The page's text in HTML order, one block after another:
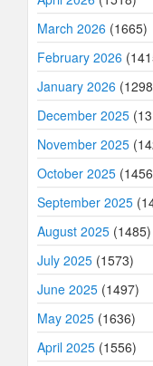
March 2026 (1665)
February 2026
January 2026
December 2025
November 2025
October 2025
September 2025
August 2025 (1485)
July 2025 (1573)
June 2025 (1497)
May 2025 (1636)
April 2025 (1556)